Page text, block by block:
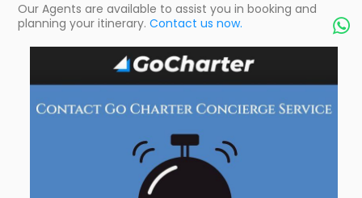
Our Agents are available to assist you in booking and
planning your itinerary. Contact us now. 